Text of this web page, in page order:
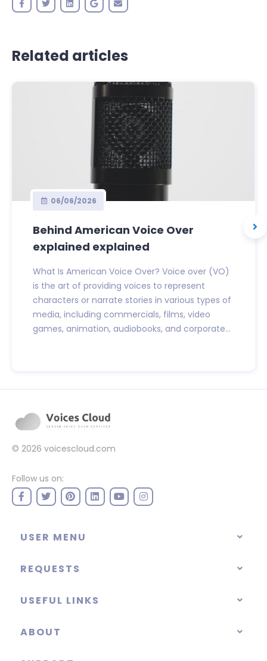
Related articles
06/06/2026
Behind American Voice Over
explained explained
What Is American Voice Over? Voice over (VO)
is the art of providing voices to represent
characters or narrate stories in various types of
media, including commercials, films, video
games, animation, audiobooks, and corporate...
© 2026 voicescloud.com
Follow us on:
USER MENU
REQUESTS
USEFUL LINKS
ABOUT